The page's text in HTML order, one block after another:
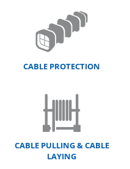
CABLE PROTECTION
CABLE PULLING & CABLE
LAYING